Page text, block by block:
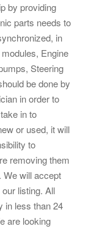
by providing
parts needs to
in
Engine
Steering
be done by
in order to
in to
or used, it will
to
removing them
We will accept
listing. All
in less than 24
are looking